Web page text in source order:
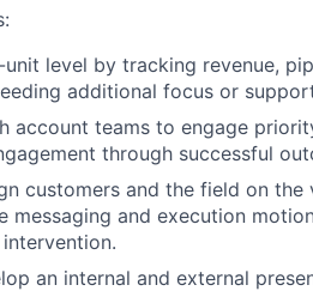
level by tracking revenue,
additional focus or
account teams to engage
through successful
customers and the field on the
messaging and execution
an internal and external